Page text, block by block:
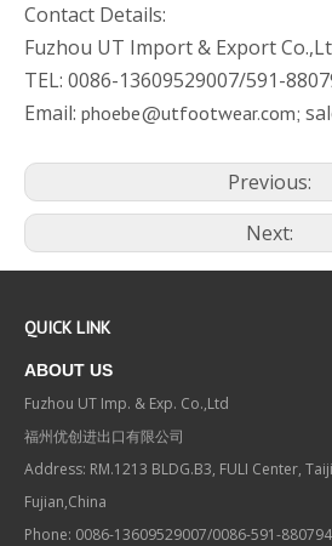
Contact Details:
Fuzhou UT Import & Export
TEL: 0086-13609529007/591-
Email: phoebe@utfootwear.com;
Previous:
Next:
QUICK LINK
ABOUT US
Fuzhou UT Imp. & Exp. Co.,Ltd
福州优创进出口有限公司
Address: RM.1213 BLDG.B3, FULI Center,
Fujian,China
Phone: 0086-13609529007/0086-591-